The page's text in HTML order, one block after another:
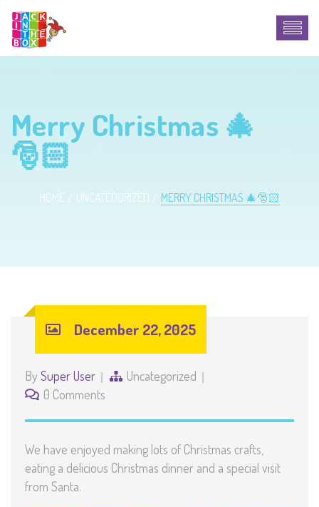
Merry Christmas 🎄
🎅🏻
HOME UNCATEGORIZED MERRY CHRISTMAS 🎄🎅🏻
December 22, 2025
By Super User
Uncategorized
0 Comments
We have enjoyed making lots of Christmas crafts,
eating a delicious Christmas dinner and a special visit
from Santa.